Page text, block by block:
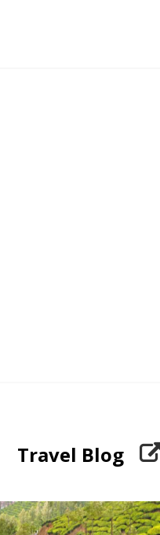
Travel Blog